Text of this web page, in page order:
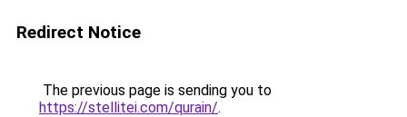
Redirect Notice
The previous page is sending you to
https://stellitei.com/qurain/.